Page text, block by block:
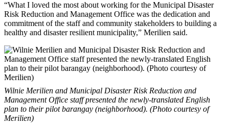
“What I loved the most about working for the Municipal Disaster
Risk Reduction and Management Office was the dedication and
commitment of the staff and community stakeholders to building a
healthy and disaster resilient municipality,” Merilien said.
Wilnie Merilien and Municipal Disaster Risk Reduction and
Management Office staff presented the newly-translated English
plan to their pilot barangay (neighborhood). (Photo courtesy of
Merilien)